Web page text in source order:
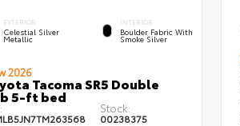
EXTERIOR
Celestial Silver
Metallic
INTERIOR
Boulder Fabric With
Smoke Silver
2026
Tacoma SR5 Double
5-ft bed
Stock:
00238375